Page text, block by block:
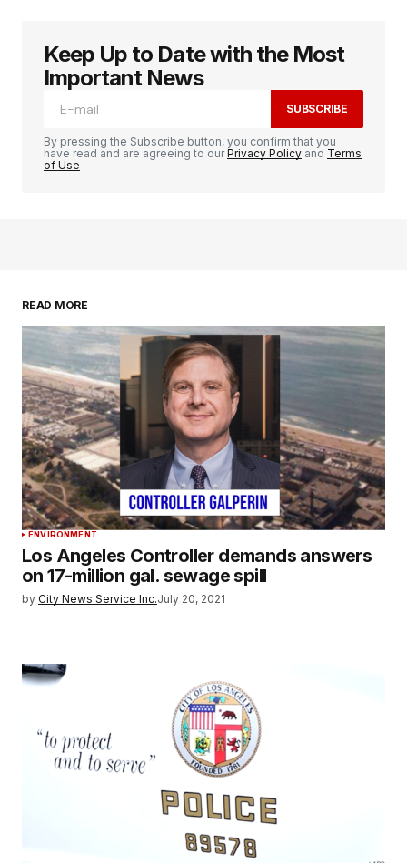
logged in
Keep Up to Date with the Most
Important News
SUBSCRIBE
By pressing the Subscribe button, you confirm that you
have read and are agreeing to ourPrivacy Policy and Terms
of Use
READ MORE
ENVIRONMENT
Los Angeles Controller demands answers
on 17-million gal. sewage spill
by City News Service Inc.July 20, 2021